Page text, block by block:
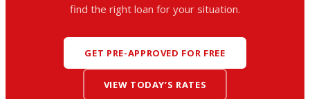
find the right loan for your situation.
GET PRE-APPROVED FOR FREE
VIEW TODAY’S RATES